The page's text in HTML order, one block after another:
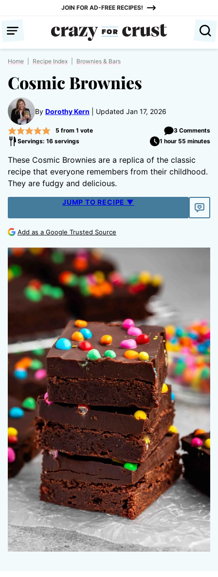
content
JOIN FOR AD-FREE RECIPES!
Home Recipe Index Brownies & Bars
Cosmic Brownies
By Dorothy Kern Updated Jan 17, 2026
5 from 1 vote
3 Comments
Servings: 16 servings
1 hour 55 minutes
These Cosmic Brownies are a replica of the classic
recipe that everyone remembers from their childhood.
They are fudgy and delicious.
JUMP TO RECIPE ▼
Add as a Google Trusted Source